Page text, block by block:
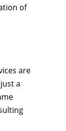
of
are
a